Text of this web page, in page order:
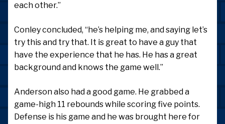
each other.”
Conley concluded, “he’s helping me, and saying let’s
try this and try that. It is great to have a guy that
have the experience that he has. He has a great
background and knows the game well.”
Anderson also had a good game. He grabbed a
game-high 11 rebounds while scoring five points.
Defense is his game and he was brought here for